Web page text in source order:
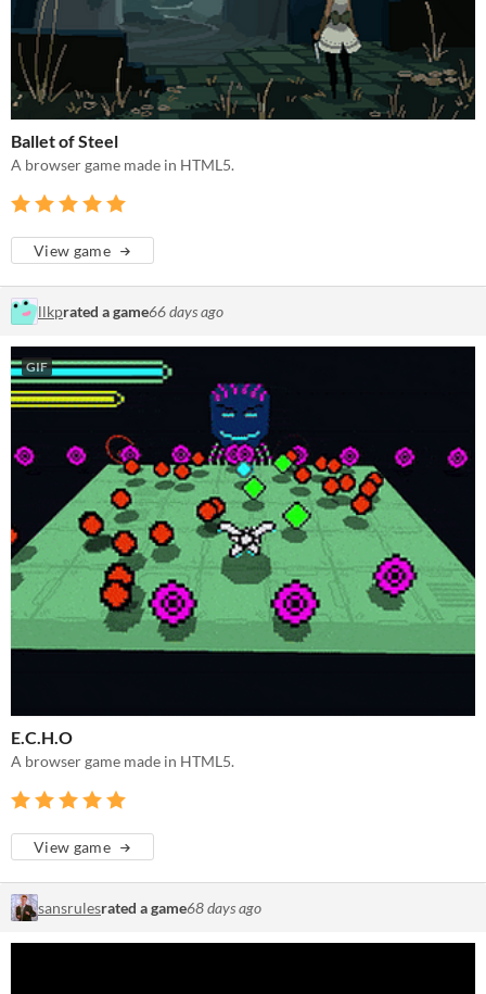
Ballet of Steel
A browser game made in HTML5.
View game
llkprated a game66 days ago
GIF
E.C.H.O
A browser game made in HTML5.
View game
sansrulesrated a game68 days ago